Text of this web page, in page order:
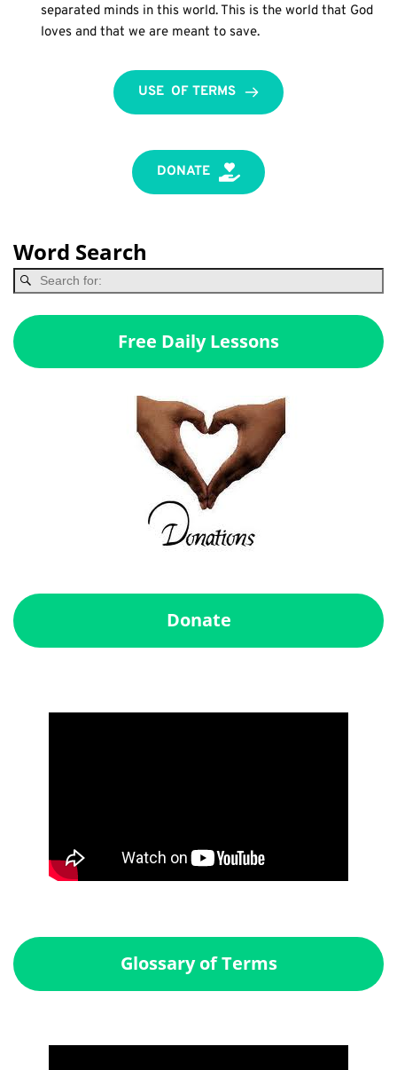
separated minds in this world. This is the world that God
loves and that we are meant to save.
USE OF TERMS
DONATE
Word Search
Free Daily Lessons
Donate
Glossary of Terms